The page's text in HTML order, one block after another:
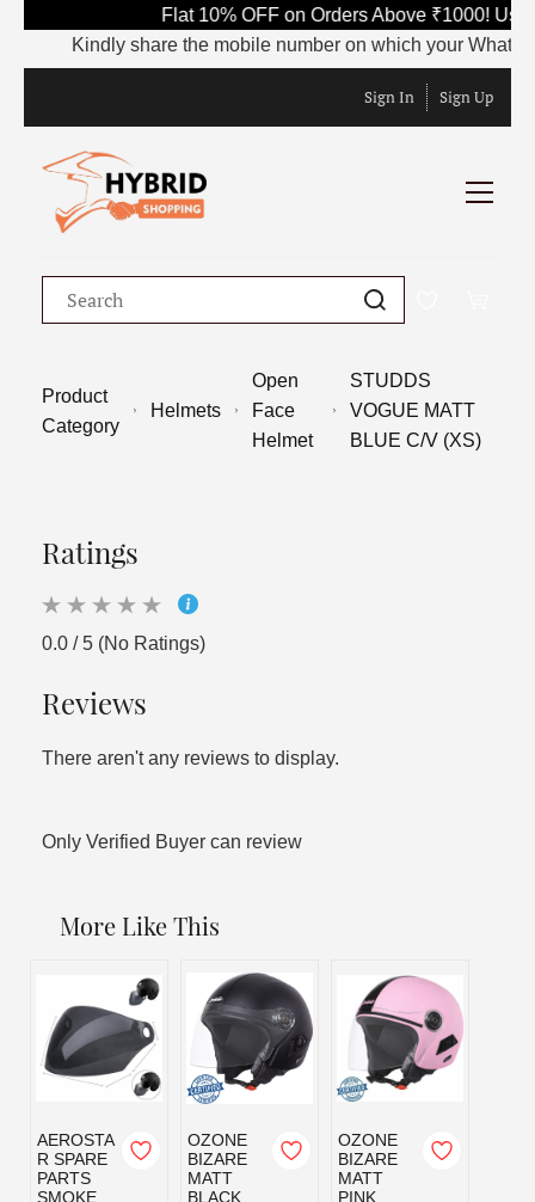
Flat 10% OFF on Orders Above ₹1000! Use
Kindly share the mobile number on which your
Sign In Sign Up
Product
Category
Helmets
Open
Face
Helmet
STUDDS
VOGUE MATT
BLUE C/V (XS)
Ratings
0.0 / 5 (No Ratings)
Reviews
There aren't any reviews to display.
Only Verified Buyer can review
More Like This
AEROSTA
R SPARE
PARTS
SMOKE
OZONE
BIZARE
MATT
BLACK
OZONE
BIZARE
MATT
PINK